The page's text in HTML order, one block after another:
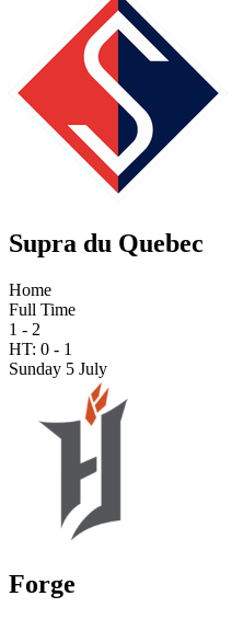
Supra du Quebec
Home
Full Time
1 - 2
HT: 0 - 1
Sunday 5 July
Forge